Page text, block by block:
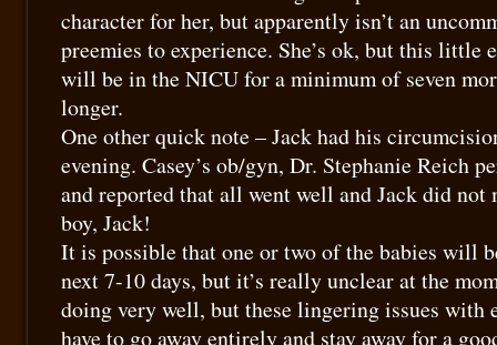
character for her, but apparently isn’t an
preemies to experience. She’s ok, but this little
will be in the NICU for a minimum of seven
longer.
One other quick note – Jack had his
evening. Casey’s ob/gyn, Dr. Stephanie Reich
and reported that all went well and Jack did not
boy, Jack!
It is possible that one or two of the babies will
next 7-10 days, but it’s really unclear at the
doing very well, but these lingering issues with
have to go away entirely and stay away for a